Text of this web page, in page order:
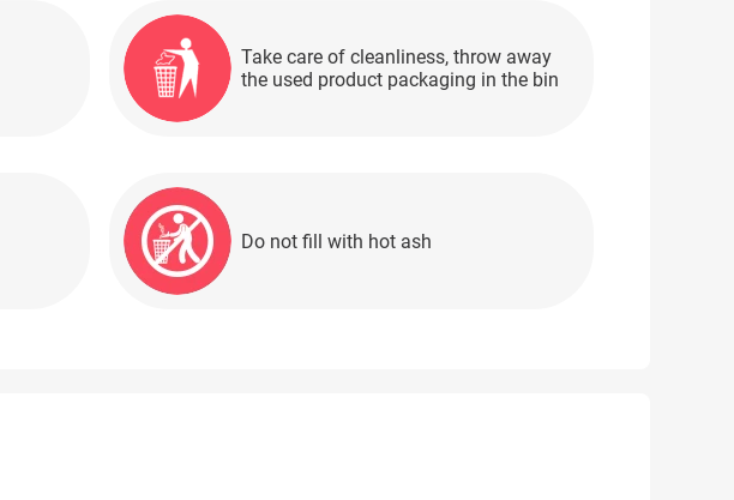
Take care of cleanliness, throw away
the used product packaging in the bin
Do not fill with hot ash